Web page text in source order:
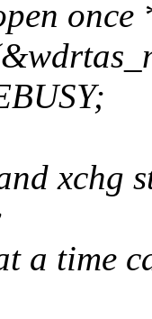
once
xchg
a time